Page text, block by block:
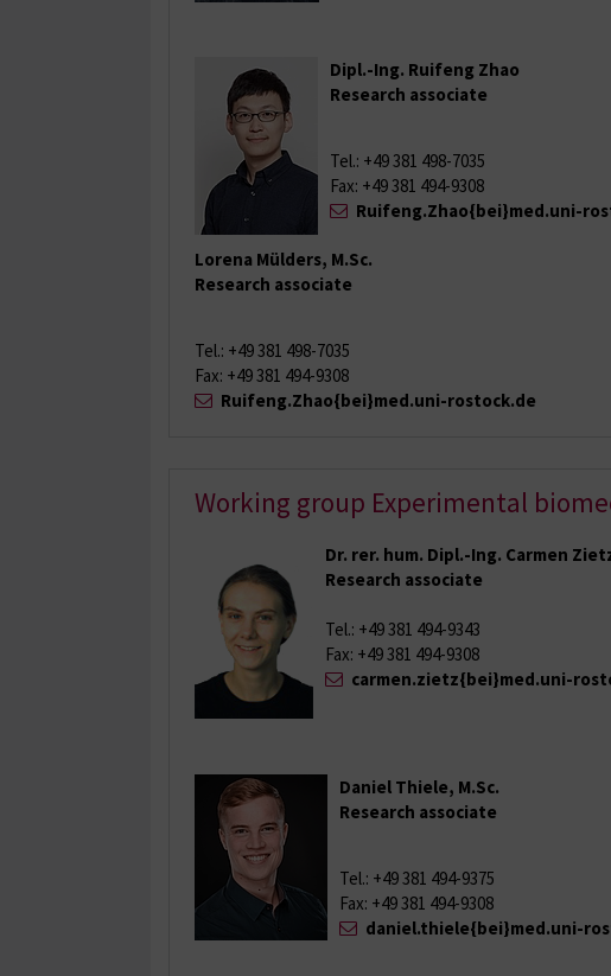
Dipl.-Ing. Ruifeng Zhao
Research associate
Tel.: +49 381 498-7035
Fax: +49 381 494-9308
Ruifeng.Zhao{bei}med.uni-
Lorena Mülders, M.Sc.
Research associate
Tel.: +49 381 498-7035
Fax: +49 381 494-9308
Ruifeng.Zhao{bei}med.uni-rostock.de
Working group Experimental
Dr. rer. hum. Dipl.-Ing. Carmen
Research associate
Tel.: +49 381 494-9343
Fax: +49 381 494-9308
carmen.zietz{bei}med.uni-
Daniel Thiele, M.Sc.
Research associate
Tel.: +49 381 494-9375
Fax: +49 381 494-9308
daniel.thiele{bei}med.uni-